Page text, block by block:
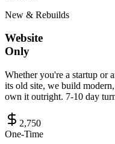
New & Rebuilds
Website
Only
Whether you're a startup or
its old site, we build
own it outright. 7-10 day
2,750
One-Time